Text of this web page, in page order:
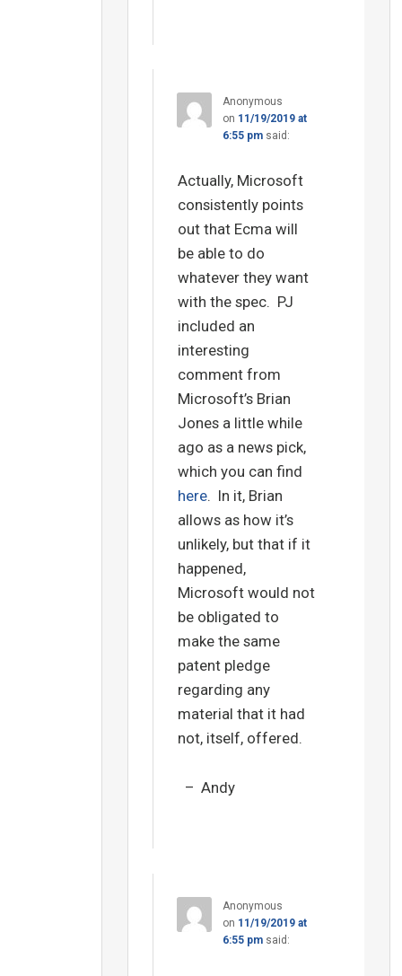
Anonymous
on 11/19/2019 at
6:55 pm said:
Actually, Microsoft
consistently points
out that Ecma will
be able to do
whatever they want
with the spec. PJ
included an
interesting
comment from
Microsoft’s Brian
Jones a little while
ago as a news pick,
which you can find
here. In it, Brian
allows as how it’s
unlikely, but that if it
happened,
Microsoft would not
be obligated to
make the same
patent pledge
regarding any
material that it had
not, itself, offered.
– Andy
Anonymous
on 11/19/2019 at
6:55 pm said: